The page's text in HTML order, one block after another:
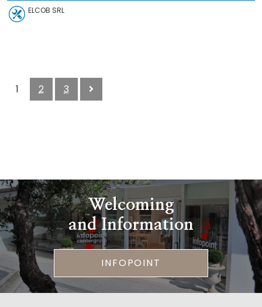
ELCOB SRL
1 2 3
Welcoming
and Information
INFOPOINT